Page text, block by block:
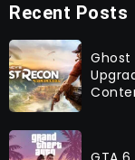
Recent Posts
Ghost